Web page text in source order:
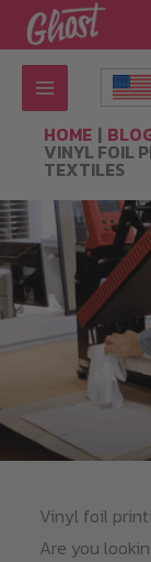
Skip
to
content
HOME
VINYL FOIL
TEXTILES
Vinyl foil
Are you